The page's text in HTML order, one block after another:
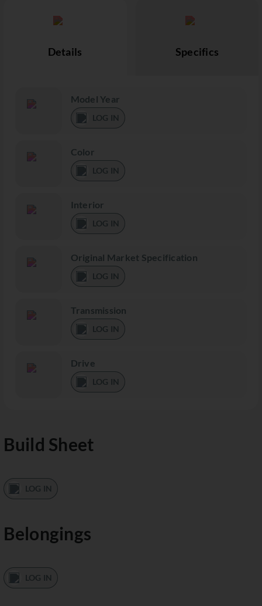
Details Specifics
Model Year
LOG IN
Color
LOG IN
Interior
LOG IN
Original Market Specification
LOG IN
Transmission
LOG IN
Drive
LOG IN
Build Sheet
LOG IN
Belongings
LOG IN